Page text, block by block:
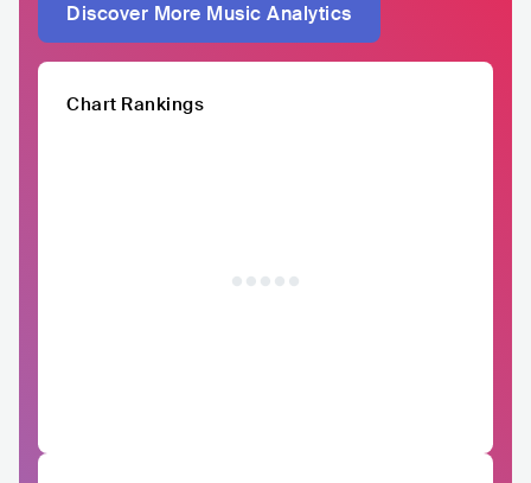
Discover More Music Analytics
Chart Rankings